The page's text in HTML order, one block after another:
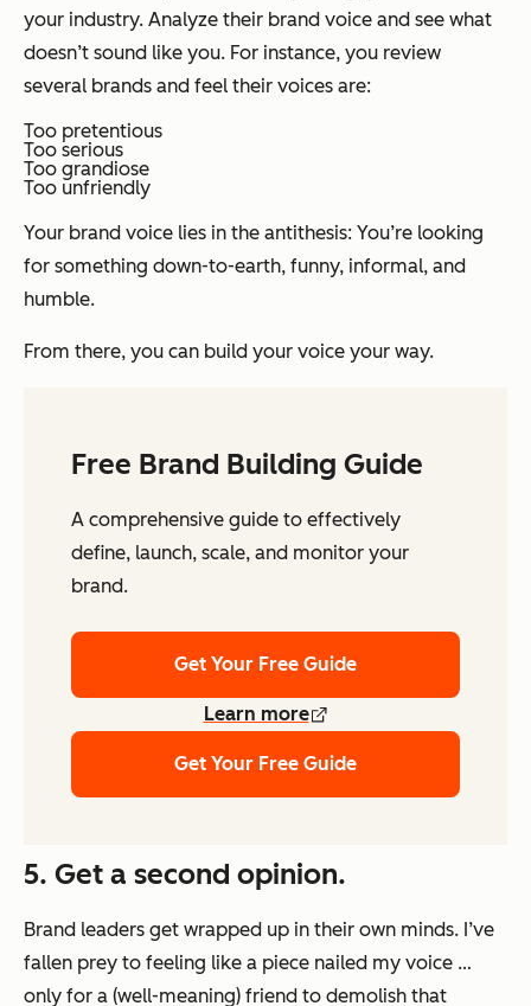
your industry. Analyze their brand voice and see what
doesn’t sound like you. For instance, you review
several brands and feel their voices are:
Too pretentious
Too serious
Too grandiose
Too unfriendly
Your brand voice lies in the antithesis: You’re looking
for something down-to-earth, funny, informal, and
humble.
From there, you can build your voice your way.
Free Brand Building Guide
A comprehensive guide to effectively
define, launch, scale, and monitor your
brand.
Get Your Free Guide
Learn more
Get Your Free Guide
5. Get a second opinion.
Brand leaders get wrapped up in their own minds. I’ve
fallen prey to feeling like a piece nailed my voice …
only for a (well-meaning) friend to demolish that